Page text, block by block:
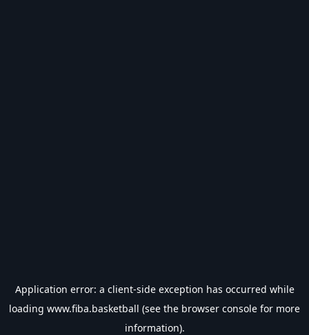
Application error: a client-side exception has occurred while
loading www.fiba.basketball (see the browser console for more
information).